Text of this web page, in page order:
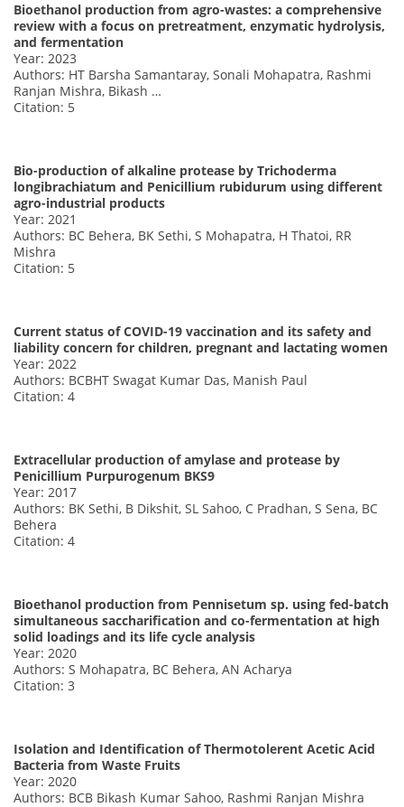
Bioethanol production from agro-wastes: a comprehensive
review with a focus on pretreatment, enzymatic hydrolysis,
and fermentation
Year: 2023
Authors: HT Barsha Samantaray, Sonali Mohapatra, Rashmi
Ranjan Mishra, Bikash …
Citation: 5
Bio-production of alkaline protease by Trichoderma
longibrachiatum and Penicillium rubidurum using different
agro-industrial products
Year: 2021
Authors: BC Behera, BK Sethi, S Mohapatra, H Thatoi, RR
Mishra
Citation: 5
Current status of COVID-19 vaccination and its safety and
liability concern for children, pregnant and lactating women
Year: 2022
Authors: BCBHT Swagat Kumar Das, Manish Paul
Citation: 4
Extracellular production of amylase and protease by
Penicillium Purpurogenum BKS9
Year: 2017
Authors: BK Sethi, B Dikshit, SL Sahoo, C Pradhan, S Sena, BC
Behera
Citation: 4
Bioethanol production from Pennisetum sp. using fed-batch
simultaneous saccharification and co-fermentation at high
solid loadings and its life cycle analysis
Year: 2020
Authors: S Mohapatra, BC Behera, AN Acharya
Citation: 3
Isolation and Identification of Thermotolerent Acetic Acid
Bacteria from Waste Fruits
Year: 2020
Authors: BCB Bikash Kumar Sahoo, Rashmi Ranjan Mishra